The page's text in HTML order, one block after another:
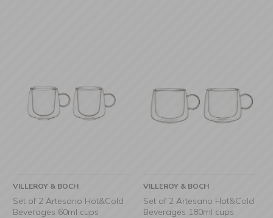
VILLEROY & BOCH
Set of 2 Artesano Hot&Cold
Beverages 60ml cups
VILLEROY & BOCH
Set of 2 Artesano Hot&Cold
Beverages 180ml cups